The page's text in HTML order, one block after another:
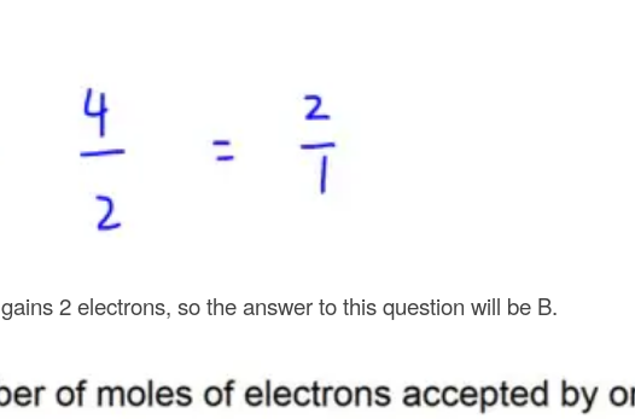
gains 2 electrons, so the answer to this question will be B.